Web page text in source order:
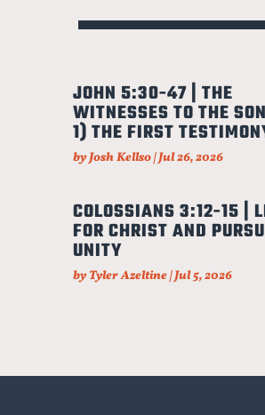
JOHN 5:30-47 | THE
WITNESSES TO THE
1) THE FIRST
byJosh Kellso|Jul 26, 2026
COLOSSIANS 3:12-15 |
FOR CHRIST AND
UNITY
byTyler Azeltine|Jul 5, 2026